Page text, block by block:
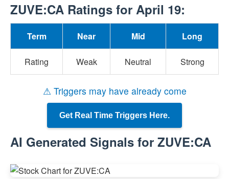
ZUVE:CA Ratings for April 19:
Term Near Mid Long
Rating Weak Neutral Strong
⚠ Triggers may have already come
Get Real Time Triggers Here.
AI Generated Signals for ZUVE:CA